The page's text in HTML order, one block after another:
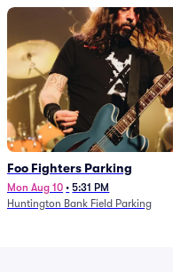
Foo Fighters Parking
Mon Aug 10 • 5:31 PM
Huntington Bank Field Parking